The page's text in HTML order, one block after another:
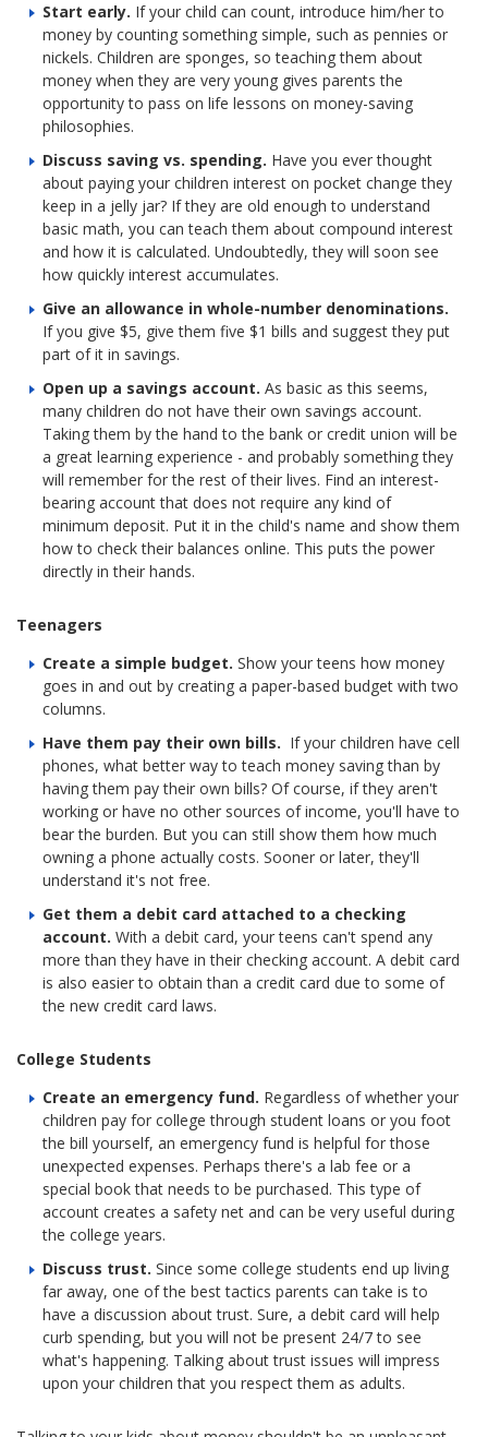
Start early. If your child can count, introduce him/her to
money by counting something simple, such as pennies or
nickels. Children are sponges, so teaching them about
money when they are very young gives parents the
opportunity to pass on life lessons on money-saving
philosophies.
Discuss saving vs. spending. Have you ever thought
about paying your children interest on pocket change they
keep in a jelly jar? If they are old enough to understand
basic math, you can teach them about compound interest
and how it is calculated. Undoubtedly, they will soon see
how quickly interest accumulates.
Give an allowance in whole-number denominations.
If you give $5, give them five $1 bills and suggest they put
part of it in savings.
Open up a savings account. As basic as this seems,
many children do not have their own savings account.
Taking them by the hand to the bank or credit union will be
a great learning experience - and probably something they
will remember for the rest of their lives. Find an interest-
bearing account that does not require any kind of
minimum deposit. Put it in the child's name and show them
how to check their balances online. This puts the power
directly in their hands.
Teenagers
Create a simple budget. Show your teens how money
goes in and out by creating a paper-based budget with two
columns.
Have them pay their own bills. If your children have cell
phones, what better way to teach money saving than by
having them pay their own bills? Of course, if they aren't
working or have no other sources of income, you'll have to
bear the burden. But you can still show them how much
owning a phone actually costs. Sooner or later, they'll
understand it's not free.
Get them a debit card attached to a checking
account.With a debit card, your teens can't spend any
more than they have in their checking account. A debit card
is also easier to obtain than a credit card due to some of
the new credit card laws.
College Students
Create an emergency fund. Regardless of whether your
children pay for college through student loans or you foot
the bill yourself, an emergency fund is helpful for those
unexpected expenses. Perhaps there's a lab fee or a
special book that needs to be purchased. This type of
account creates a safety net and can be very useful during
the college years.
Discuss trust. Since some college students end up living
far away, one of the best tactics parents can take is to
have a discussion about trust. Sure, a debit card will help
curb spending, but you will not be present 24/7 to see
what's happening. Talking about trust issues will impress
upon your children that you respect them as adults.